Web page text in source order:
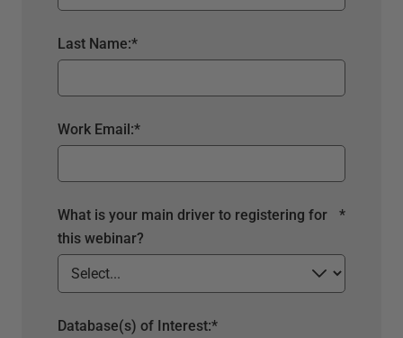
*
Last Name:
*
Work Email:
*
What is your main driver to registering for
this webinar?
*
Database(s) of Interest: